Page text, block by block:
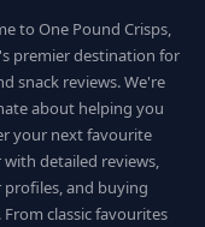
to One Pound Crisps,
premier destination for
snack reviews. We're
about helping you
your next favourite
detailed reviews,
and buying
From classic favourites